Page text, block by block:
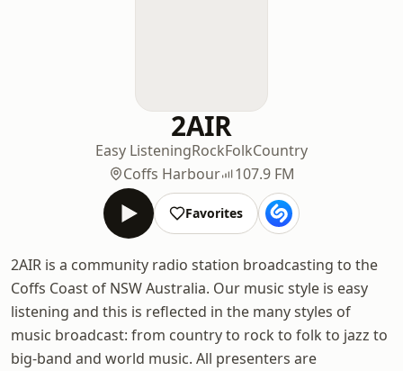
2AIR
Easy ListeningRockFolkCountry
Coffs Harbour
107.9 FM
Favorites
2AIR is a community radio station broadcasting to the
Coffs Coast of NSW Australia. Our music style is easy
listening and this is reflected in the many styles of
music broadcast: from country to rock to folk to jazz to
big-band and world music. All presenters are